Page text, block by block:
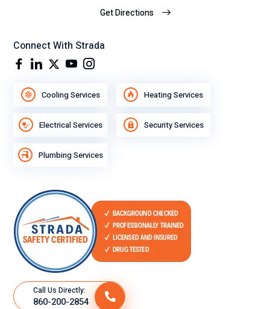
Get Directions
Connect With Strada
Cooling Services Heating Services
Electrical Services Security Services
Plumbing Services
Call Us Directly:
860-200-2854